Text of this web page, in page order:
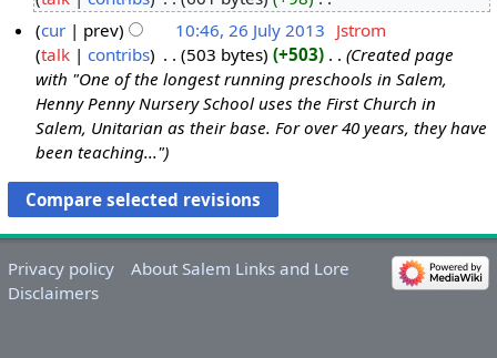
e
e
2
0
1
8
e
d
i
t
s
u
m
m
a
r
y
6
0
3
N
o
e
d
i
t
u
m
m
a
r
cur prev 10:46, 26 July 2013 Jstrom
talk
contribs 503 bytes +503
Created page
with "One of the longest running preschools in Salem,
Henny Penny Nursery School uses the First Church in
Salem, Unitarian as their base. For over 40 years, they have
been teaching..."
Privacy policy
About Salem Links and Lore
Disclaimers